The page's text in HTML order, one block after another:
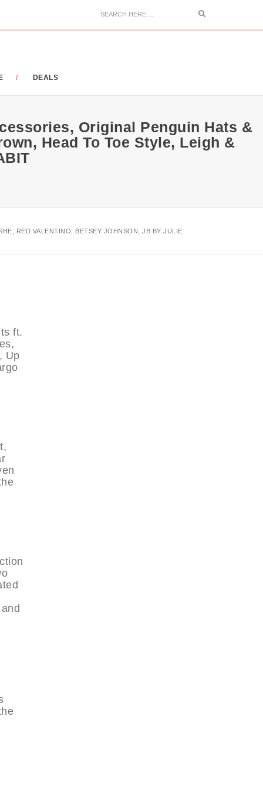
Search
DEALS
Original Penguin Hats &
Head To Toe Style, Leigh &
RED VALENTINO, BETSEY JOHNSON, JB BY JULIE
ft.
Up